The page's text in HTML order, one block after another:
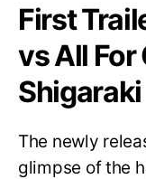
First
vs All For
Shigaraki
The newly
glimpse of the